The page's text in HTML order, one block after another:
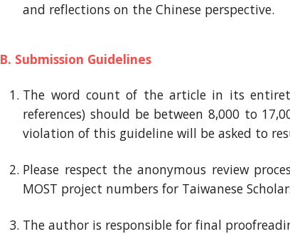
and reflections on the Chinese perspective.
B. Submission Guidelines
The word count of the article in its
references) should be between 8,000 to
violation of this guideline will be asked to
Please respect the anonymous review
MOST project numbers for Taiwanese
The author is responsible for final